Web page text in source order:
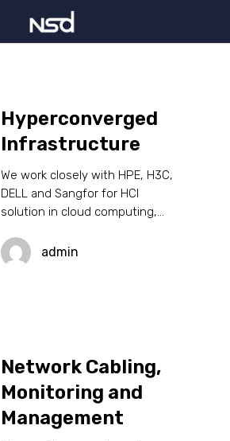
Hyperconverged
Infrastructure
We work closely with HPE, H3C,
DELL and Sangfor for HCI
solution in cloud computing,…
admin
Network Cabling,
Monitoring and
Management